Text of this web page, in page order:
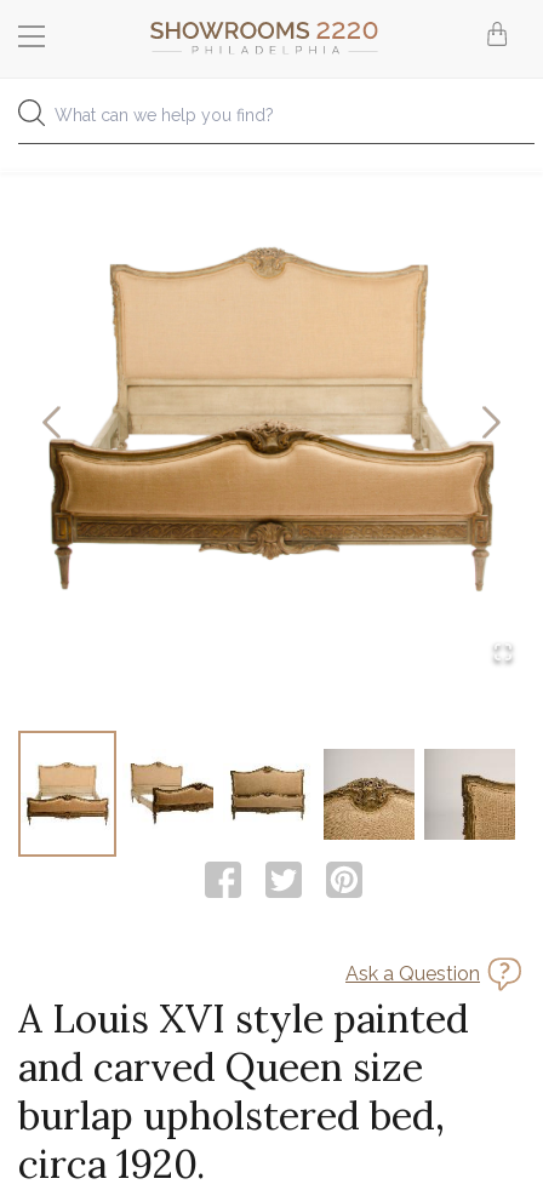
Ask a Question
A Louis XVI style painted
and carved Queen size
burlap upholstered bed,
circa 1920.